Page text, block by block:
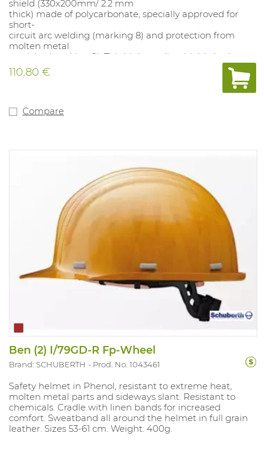
shield (330x200mm/ 2.2 mm
thick) made of polycarbonate, specially approved for
short-
circuit arc welding (marking 8) and protection from
molten metal
particles (marking 9). This high-quality shield also has
an N approval,
which stands for anti-fogging. Impact resistance of 120
and leather
for example.
EN170 (2-1.2) and GS ET 29.
110.80 €
Compare
Ben (2) I/79GD-R Fp-Wheel
Brand: SCHUBERTH Prod. No. 1043461
Safety helmet in Phenol, resistant to extreme heat,
molten metal parts and sideways slant. Resistant to
chemicals. Cradle with linen bands for increased
comfort. Sweatband all around the helmet in full grain
leather. Sizes 53-61 cm. Weight: 400g.